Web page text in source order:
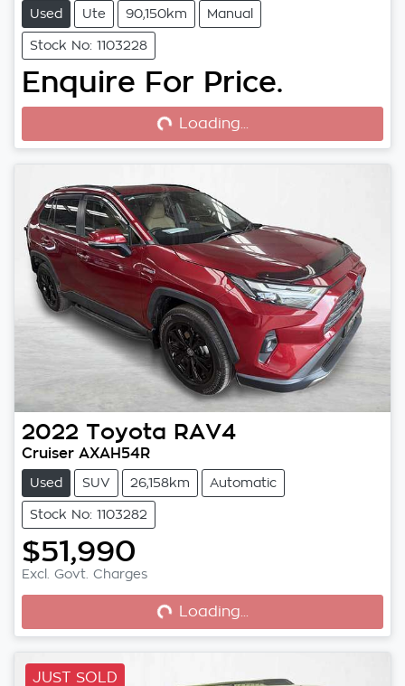
Used Ute 90,150km Manual
Stock No: 1103228
Enquire For Price.
Loading...
Loading...
2022 Toyota RAV4
Cruiser AXAH54R
Used SUV 26,158km Automatic
Stock No: 1103282
$51,990
Excl. Govt. Charges
Loading...
Loading...
JUST SOLD